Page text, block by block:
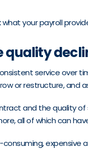
your payroll
quality
service over
or restructure, and
and the quality
all of which can